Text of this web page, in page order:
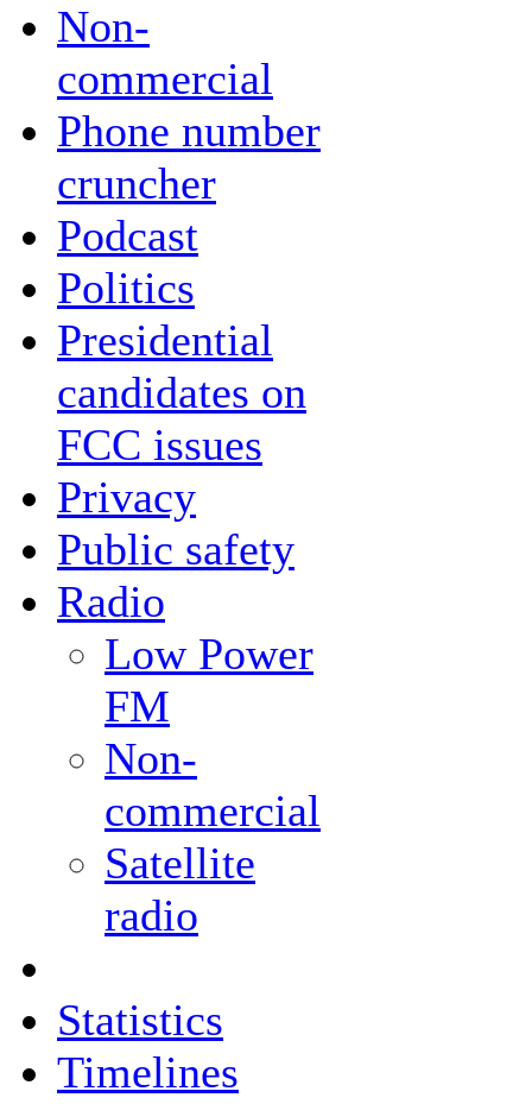
Non-
commercial
Phone number
cruncher
Podcast
Politics
Presidential
candidates on
FCC issues
Privacy
Public safety
Radio
Low Power
FM
Non-
commercial
Satellite
radio
Statistics
Timelines